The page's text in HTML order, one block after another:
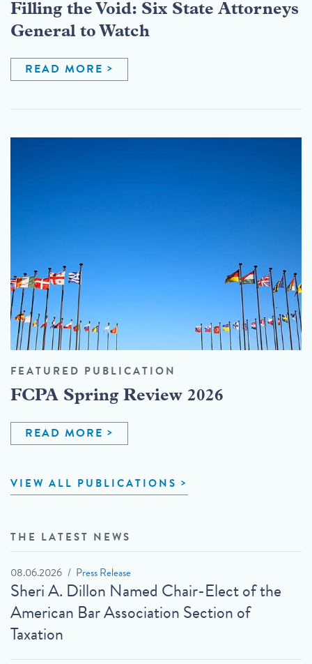
Filling the Void: Six State Attorneys
General to Watch
READ MORE
FEATURED PUBLICATION
FCPA Spring Review 2026
READ MORE
VIEW ALL PUBLICATIONS
THE LATEST NEWS
08.06.2026 Press Release
Sheri A. Dillon Named Chair-Elect of the
American Bar Association Section of
Taxation